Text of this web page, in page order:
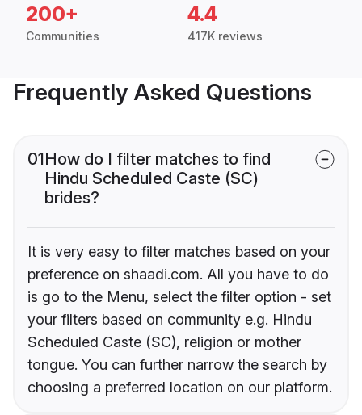
200+
Communities
4.4
417K reviews
Frequently Asked Questions
01How do I filter matches to find
Hindu Scheduled Caste (SC)
brides?
It is very easy to filter matches based on your
preference on shaadi.com. All you have to do
is go to the Menu, select the filter option - set
your filters based on community e.g. Hindu
Scheduled Caste (SC), religion or mother
tongue. You can further narrow the search by
choosing a preferred location on our platform.